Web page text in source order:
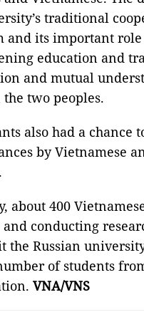
traditional
and its important
education and
and mutual
two peoples.
also had a chance
by Vietnamese
about 400
conducting
the Russian
of students
VNA/VNS